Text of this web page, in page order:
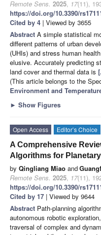
Remote Sens. 2025, 17(11),
https://doi.org/10.3390/
Cited by 4 | Viewed by 3655
Abstract A simple statistical
different patterns of urban
(UHIs) and stress human
elusive. Accurately predicting
land cover and thermal data is
(This article belongs to the
Environment and
► Show Figures
Open Access Editor’s Choice
A Comprehensive
Algorithms for
by Qingliang Miao and
Remote Sens. 2025, 17(11),
https://doi.org/10.3390/
Cited by 17 | Viewed by 9644
Abstract Path-planning
autonomous robotic
traversal of complex and